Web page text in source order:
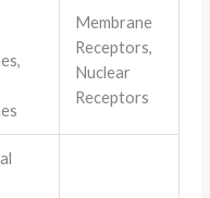
Membrane
Receptors,
Nuclear
Receptors